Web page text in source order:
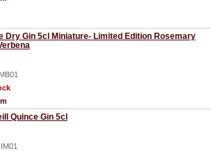
Dry Gin 5cl Miniature- Limited Edition Rosemary
Quince Gin 5cl